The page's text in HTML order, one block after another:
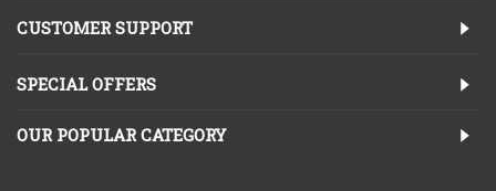
CUSTOMER SUPPORT
SPECIAL OFFERS
OUR POPULAR CATEGORY